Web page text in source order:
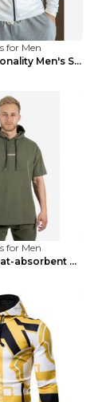
for Men
Fashion Personality Men's Sports Fitness Jacket Bl...
for Men
Running Sweat-absorbent Training Fitness Clothes A...